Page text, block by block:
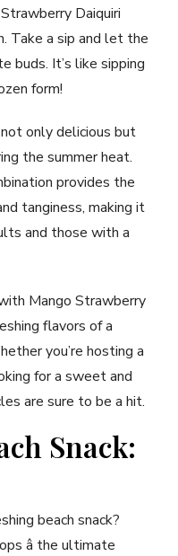
Daiquiri
Take a sip and let the
buds. It’s like sipping
form!
only delicious but
the summer heat.
provides the
tanginess, making it
and those with a
Mango Strawberry
flavors of a
you’re hosting a
for a sweet and
are sure to be a hit.
Snack:
beach snack?
â the ultimate